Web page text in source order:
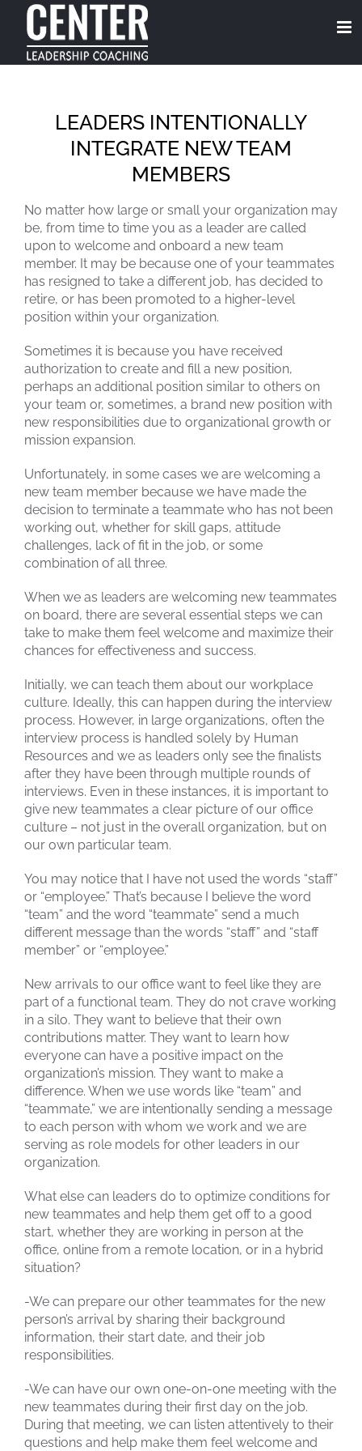
content
LEADERS INTENTIONALLY
INTEGRATE NEW TEAM
MEMBERS
No matter how large or small your organization may
be, from time to time you as a leader are called
upon to welcome and onboard a new team
member. It may be because one of your teammates
has resigned to take a different job, has decided to
retire, or has been promoted to a higher-level
position within your organization.
Sometimes it is because you have received
authorization to create and fill a new position,
perhaps an additional position similar to others on
your team or, sometimes, a brand new position with
new responsibilities due to organizational growth or
mission expansion.
Unfortunately, in some cases we are welcoming a
new team member because we have made the
decision to terminate a teammate who has not been
working out, whether for skill gaps, attitude
challenges, lack of fit in the job, or some
combination of all three.
When we as leaders are welcoming new teammates
on board, there are several essential steps we can
take to make them feel welcome and maximize their
chances for effectiveness and success.
Initially, we can teach them about our workplace
culture. Ideally, this can happen during the interview
process. However, in large organizations, often the
interview process is handled solely by Human
Resources and we as leaders only see the finalists
after they have been through multiple rounds of
interviews. Even in these instances, it is important to
give new teammates a clear picture of our office
culture – not just in the overall organization, but on
our own particular team.
You may notice that I have not used the words “staff”
or “employee.” That’s because I believe the word
“team” and the word “teammate” send a much
different message than the words “staff” and “staff
member” or “employee.”
New arrivals to our office want to feel like they are
part of a functional team. They do not crave working
in a silo. They want to believe that their own
contributions matter. They want to learn how
everyone can have a positive impact on the
organization’s mission. They want to make a
difference. When we use words like “team” and
“teammate,” we are intentionally sending a message
to each person with whom we work and we are
serving as role models for other leaders in our
organization.
What else can leaders do to optimize conditions for
new teammates and help them get off to a good
start, whether they are working in person at the
office, online from a remote location, or in a hybrid
situation?
-We can prepare our other teammates for the new
person’s arrival by sharing their background
information, their start date, and their job
responsibilities.
-We can have our own one-on-one meeting with the
new teammates during their first day on the job.
During that meeting, we can listen attentively to their
questions and help make them feel welcome and